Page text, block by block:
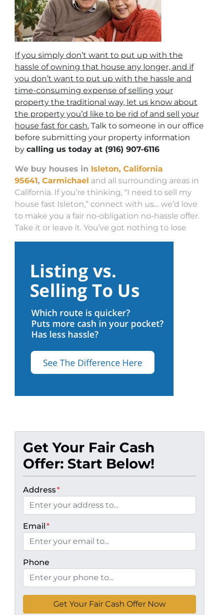
If you simply don’t want to put up with the
hassle of owning that house any longer, and if
you don’t want to put up with the hassle and
time-consuming expense of selling your
property the traditional way, let us know about
the property you’d like to be rid of and sell your
house fast for cash. Talk to someone in our office
before submitting your property information
by calling us today at (916) 907-6116
We buy houses in Isleton, California
95641, Carmichael and all surrounding areas in
California. If you’re thinking, “I need to sell my
house fast Isleton,” connect with us… we’d love
to make you a fair no-obligation no-hassle offer.
Take it or leave it. You’ve got nothing to lose
Get Your Fair Cash
Offer: Start Below!
Address*
Email*
Phone